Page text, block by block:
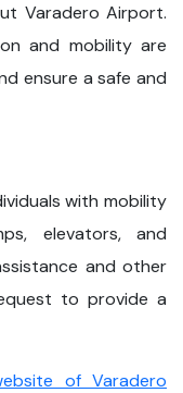
Varadero Airport.
and mobility are
ensure a safe and
with mobility
elevators, and
and other
to provide a
of Varadero